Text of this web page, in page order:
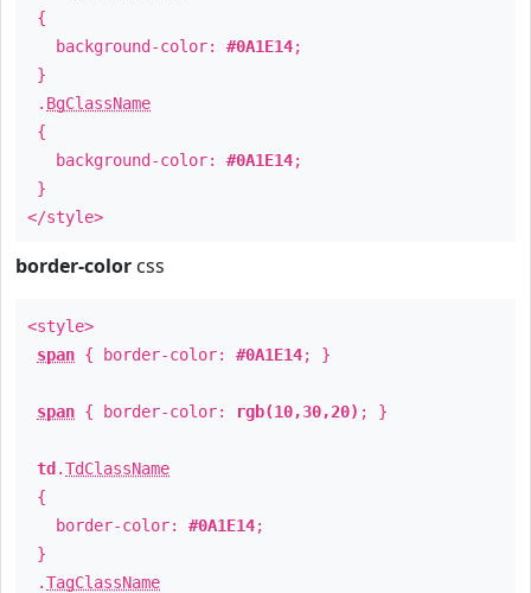
{
background-color: #0A1E14;
}
. BgClassName
{
background-color: #0A1E14;
}
</style>
border-color css
<style>
span { border-color: #0A1E14; }
span { border-color: rgb(10,30,20) ; }
td .TdClassName
{
border-color: #0A1E14;
}
.TagClassName